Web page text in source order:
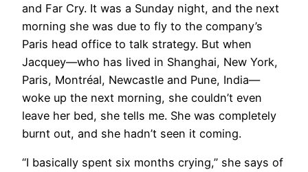
and Far Cry. It was a Sunday night, and the next
morning she was due to fly to the company’s
Paris head office to talk strategy. But when
Jacquey—who has lived in Shanghai, New York,
Paris, Montréal, Newcastle and Pune, India—
woke up the next morning, she couldn’t even
leave her bed, she tells me. She was completely
burnt out, and she hadn’t seen it coming.
“I basically spent six months crying,” she says of